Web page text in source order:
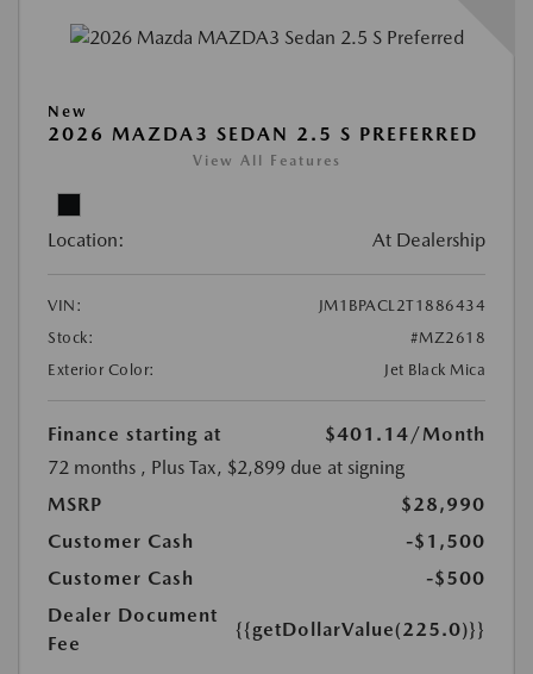
New
2026 MAZDA3 SEDAN 2.5 S PREFERRED
View All Features
Location: At Dealership
VIN:
JM1BPACL2T1886434
Stock:
#MZ2618
Exterior Color:
Jet Black Mica
Finance starting at $401.14/Month
72 months , Plus Tax, $2,899 due at signing
MSRP
$28,990
Customer Cash
-$1,500
Customer Cash
-$500
Dealer Document
Fee
{{getDollarValue(225.0)}}